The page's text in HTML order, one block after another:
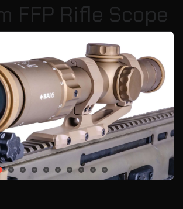
FFP Rifle Scope